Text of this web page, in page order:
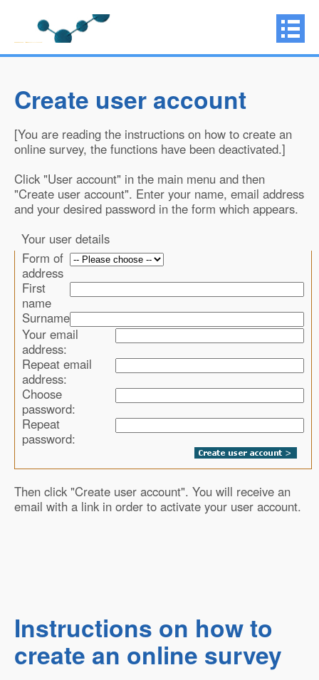
Create user account
[You are reading the instructions on how to create an
online survey, the functions have been deactivated.]
Click "User account" in the main menu and then
"Create user account". Enter your name, email address
and your desired password in the form which appears.
Your user details
Form of
address
First
name
Surname
Your email
address:
Repeat email
address:
Choose
password:
Repeat
password:
Then click "Create user account". You will receive an
email with a link in order to activate your user account.
Instructions on how to
create an online survey